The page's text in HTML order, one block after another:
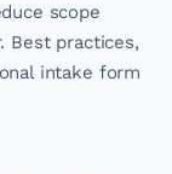
scope
Best practices,
intake form